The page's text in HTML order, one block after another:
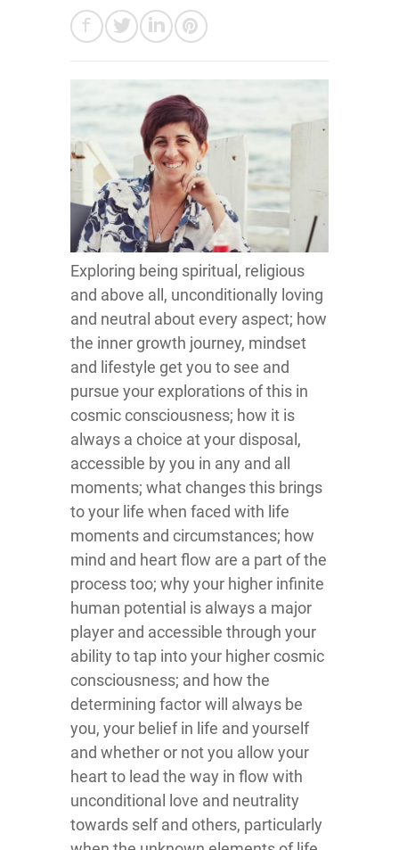
Exploring being spiritual, religious
and above all, unconditionally loving
and neutral about every aspect; how
the inner growth journey, mindset
and lifestyle get you to see and
pursue your explorations of this in
cosmic consciousness; how it is
always a choice at your disposal,
accessible by you in any and all
moments; what changes this brings
to your life when faced with life
moments and circumstances; how
mind and heart flow are a part of the
process too; why your higher infinite
human potential is always a major
player and accessible through your
ability to tap into your higher cosmic
consciousness; and how the
determining factor will always be
you, your belief in life and yourself
and whether or not you allow your
heart to lead the way in flow with
unconditional love and neutrality
towards self and others, particularly